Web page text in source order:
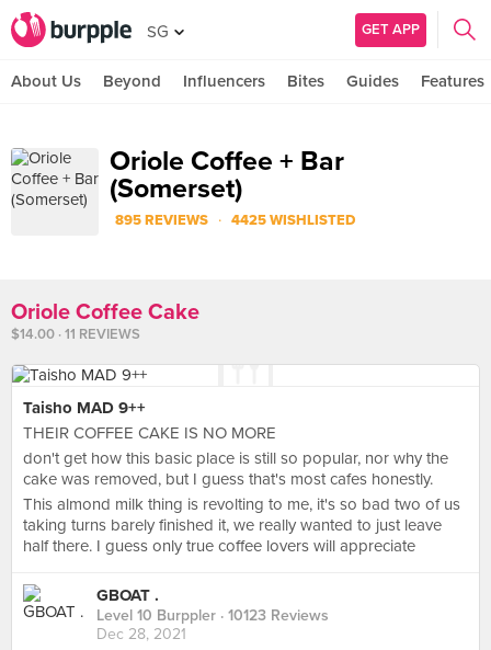
SG GET APP
About Us Beyond Influencers Bites Guides Features
Oriole Coffee + Bar
(Somerset)
895 REVIEWS · 4425 WISHLISTED
Oriole Coffee Cake
$14.00 · 11 REVIEWS
Taisho MAD 9++
THEIR COFFEE CAKE IS NO MORE
don't get how this basic place is still so popular, nor why the
cake was removed, but I guess that's most cafes honestly.
This almond milk thing is revolting to me, it's so bad two of us
taking turns barely finished it, we really wanted to just leave
half there. I guess only true coffee lovers will appreciate
GBOAT .
Level 10 Burppler · 10123 Reviews
Dec 28, 2021